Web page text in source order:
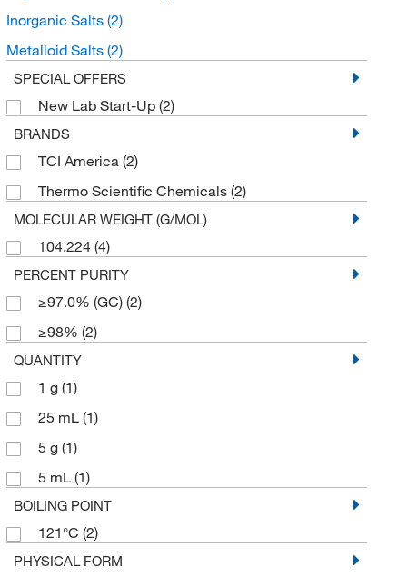
Inorganic Salts (2)
Metalloid Salts (2)
SPECIAL OFFERS
New Lab Start-Up (2)
BRANDS
TCI America (2)
Thermo Scientific Chemicals (2)
MOLECULAR WEIGHT (G/MOL)
104.224 (4)
PERCENT PURITY
≥97.0% (GC) (2)
≥98% (2)
QUANTITY
1 g (1)
25 mL (1)
5 g (1)
5 mL (1)
BOILING POINT
121°C (2)
PHYSICAL FORM